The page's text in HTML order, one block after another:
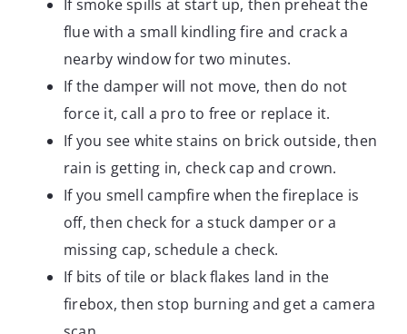
If smoke spills at start up, then preheat the
flue with a small kindling fire and crack a
nearby window for two minutes.
If the damper will not move, then do not
force it, call a pro to free or replace it.
If you see white stains on brick outside, then
rain is getting in, check cap and crown.
If you smell campfire when the fireplace is
off, then check for a stuck damper or a
missing cap, schedule a check.
If bits of tile or black flakes land in the
firebox, then stop burning and get a camera